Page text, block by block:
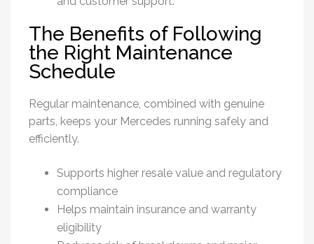
The Benefits of Following
the Right Maintenance
Schedule
Regular maintenance, combined with genuine
parts, keeps your Mercedes running safely and
efficiently.
Supports higher resale value and regulatory
compliance
Helps maintain insurance and warranty
eligibility